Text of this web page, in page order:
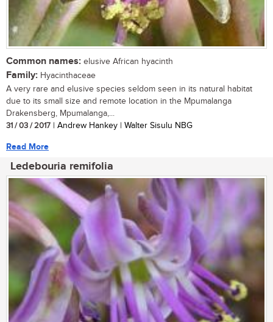
Common names: elusive African hyacinth
Family: Hyacinthaceae
A very rare and elusive species seldom seen in its natural habitat
due to its small size and remote location in the Mpumalanga
Drakensberg, Mpumalanga,...
31 / 03 / 2017 | Andrew Hankey | Walter Sisulu NBG
Read More
Ledebouria remifolia